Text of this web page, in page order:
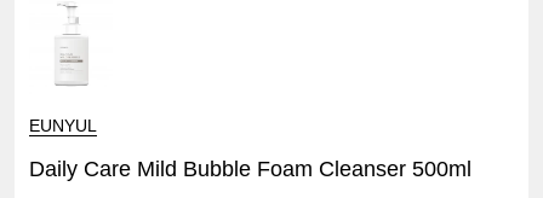
EUNYUL
Daily Care Mild Bubble Foam Cleanser 500ml